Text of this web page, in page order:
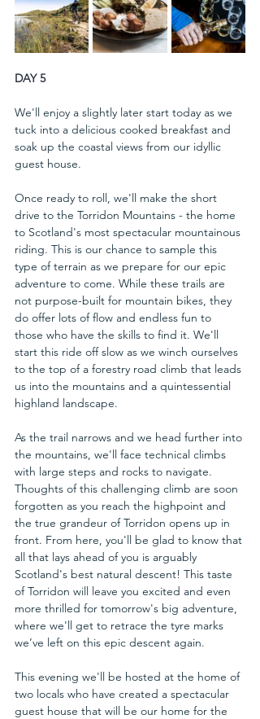
DAY 5
We'll enjoy a slightly later start today as we
tuck into a delicious cooked breakfast and
soak up the coastal views from our idyllic
guest house.
Once ready to roll, we'll make the short
drive to the Torridon Mountains - the home
to Scotland's most spectacular mountainous
riding. This is our chance to sample this
type of terrain as we prepare for our epic
adventure to come. While these trails are
not purpose-built for mountain bikes, they
do offer lots of flow and endless fun to
those who have the skills to find it. We'll
start this ride off slow as we winch ourselves
to the top of a forestry road climb that leads
us into the mountains and a quintessential
highland landscape.
As the trail narrows and we head further into
the mountains, we'll face technical climbs
with large steps and rocks to navigate.
Thoughts of this challenging climb are soon
forgotten as you reach the highpoint and
the true grandeur of Torridon opens up in
front. From here, you'll be glad to know that
all that lays ahead of you is arguably
Scotland's best natural descent! This taste
of Torridon will leave you excited and even
more thrilled for tomorrow's big adventure,
where we'll get to retrace the tyre marks
we’ve left on this epic descent again.
This evening we'll be hosted at the home of
two locals who have created a spectacular
guest house that will be our home for the